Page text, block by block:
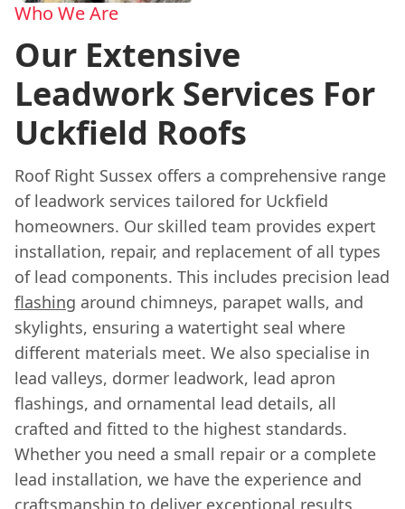
Who We Are
Our Extensive
Leadwork Services For
Uckfield Roofs
Roof Right Sussex offers a comprehensive range
of leadwork services tailored for Uckfield
homeowners. Our skilled team provides expert
installation, repair, and replacement of all types
of lead components. This includes precision lead
flashing around chimneys, parapet walls, and
skylights, ensuring a watertight seal where
different materials meet. We also specialise in
lead valleys, dormer leadwork, lead apron
flashings, and ornamental lead details, all
crafted and fitted to the highest standards.
Whether you need a small repair or a complete
lead installation, we have the experience and
craftsmanship to deliver exceptional results.